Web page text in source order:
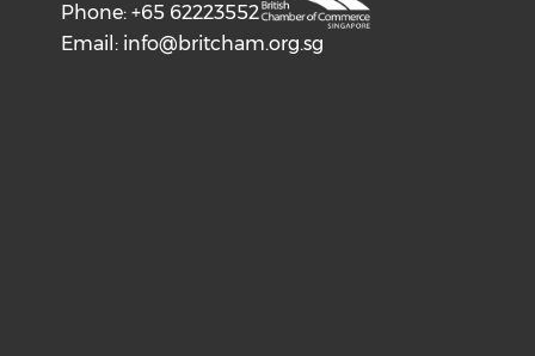
Phone: +65 62223552
Email: info@britcham.org.sg